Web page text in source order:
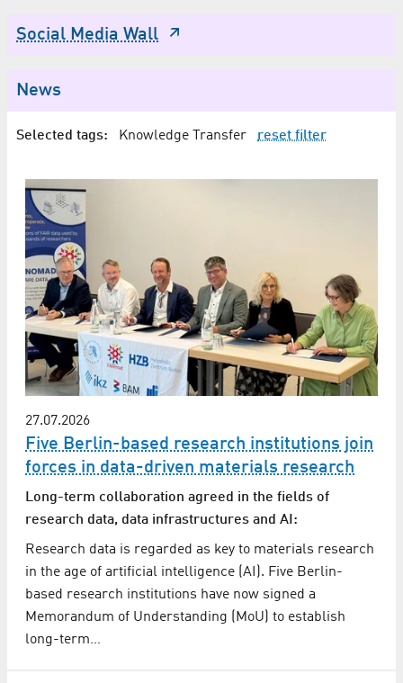
Social Media Wall
News
Selected tags: Knowledge Transfer reset filter
27.07.2026
Five Berlin-based research institutions join
forces in data-driven materials research
Long-term collaboration agreed in the fields of
research data, data infrastructures and AI:
Research data is regarded as key to materials research
in the age of artificial intelligence (AI). Five Berlin-
based research institutions have now signed a
Memorandum of Understanding (MoU) to establish
long-term…